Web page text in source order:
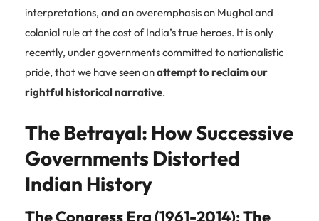
interpretations, and an overemphasis on Mughal and
colonial rule at the cost of India’s true heroes. It is only
recently, under governments committed to nationalistic
pride, that we have seen anattempt to reclaim our
rightful historical narrative.
The Betrayal: How Successive
Governments Distorted
Indian History
The Congress Era (1961-2014): The